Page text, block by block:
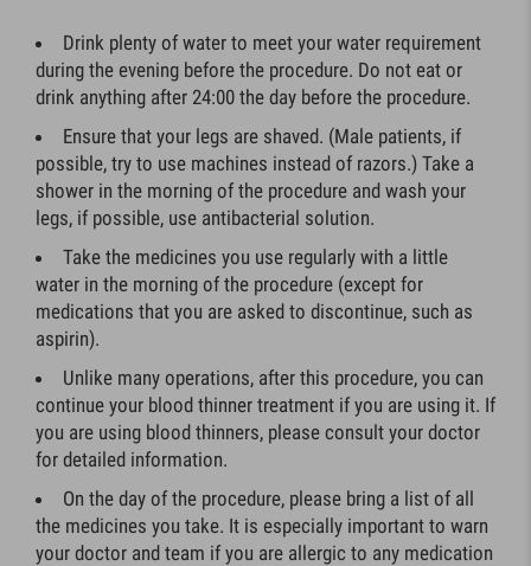
Drink plenty of water to meet your water requirement
during the evening before the procedure. Do not eat or
drink anything after 24:00 the day before the procedure.
Ensure that your legs are shaved. (Male patients, if
possible, try to use machines instead of razors.) Take a
shower in the morning of the procedure and wash your
legs, if possible, use antibacterial solution.
Take the medicines you use regularly with a little
water in the morning of the procedure (except for
medications that you are asked to discontinue, such as
aspirin).
Unlike many operations, after this procedure, you can
continue your blood thinner treatment if you are using it. If
you are using blood thinners, please consult your doctor
for detailed information.
On the day of the procedure, please bring a list of all
the medicines you take. It is especially important to warn
your doctor and team if you are allergic to any medication